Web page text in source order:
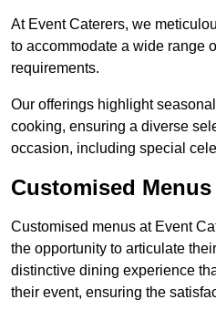
At Event Caterers, we
to accommodate a wide range
requirements.
Our offerings highlight
cooking, ensuring a diverse
occasion, including special
Customised Menus
Customised menus at Event
the opportunity to articulate
distinctive dining experience
their event, ensuring the